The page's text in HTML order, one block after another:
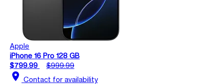
Apple
iPhone 16 Pro 128 GB
$799.99
$999.99
location_on Contact for availability